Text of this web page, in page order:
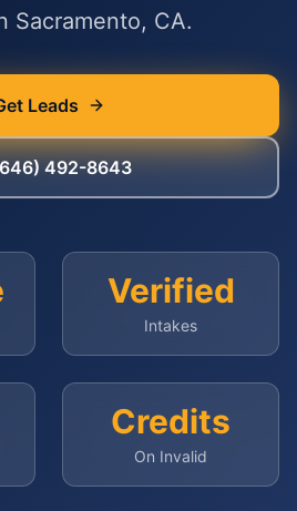
Sacramento, CA.
Leads
492-8643
Verified
Intakes
Credits
On Invalid